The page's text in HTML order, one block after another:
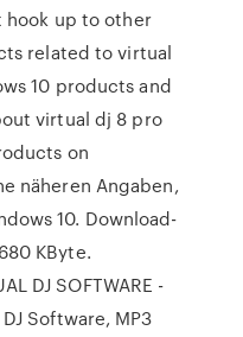
hook up to other
related to virtual
10 products and
virtual dj 8 pro
on
näheren Angaben,
10. Download-
KByte.
DJ SOFTWARE -
Software, MP3